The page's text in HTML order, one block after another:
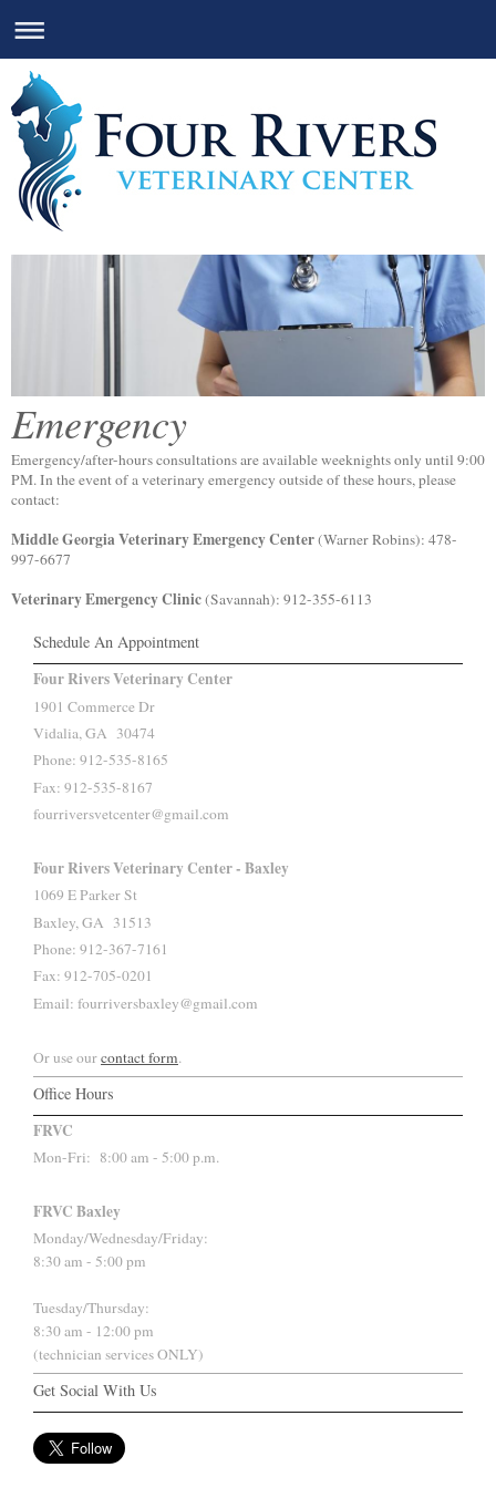
Emergency
Emergency/after-hours consultations are available weeknights only until 9:00
PM. In the event of a veterinary emergency outside of these hours, please
contact:
Middle Georgia Veterinary Emergency Center(Warner Robins): 478-
997-6677
Veterinary Emergency Clinic(Savannah): 912-355-6113
Schedule An Appointment
Four Rivers Veterinary Center
1901 Commerce Dr
Vidalia, GA 30474
Phone: 912-535-8165
Fax: 912-535-8167
fourriversvetcenter@gmail.com
Four Rivers Veterinary Center - Baxley
1069 E Parker St
Baxley, GA 31513
Phone: 912-367-7161
Fax: 912-705-0201
Email: fourriversbaxley@gmail.com
Or use ourcontact form.
Office Hours
FRVC
Mon-Fri: 8:00 am - 5:00 p.m.
FRVC Baxley
Monday/Wednesday/Friday:
8:30 am - 5:00 pm
Tuesday/Thursday:
8:30 am - 12:00 pm
(technician services ONLY)
Get Social With Us